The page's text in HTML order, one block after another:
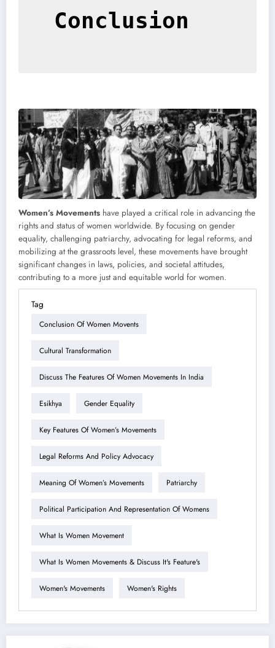
Conclusion
Women’s Movements have played a critical role in advancing the
rights and status of women worldwide. By focusing on gender
equality, challenging patriarchy, advocating for legal reforms, and
mobilizing at the grassroots level, these movements have brought
significant changes in laws, policies, and societal attitudes,
contributing to a more just and equitable world for women.
Tag
Conclusion Of Women Movents
Cultural Transformation
Discuss The Features Of Women Movements In India
Esikhya Gender Equality
Key Features Of Women’s Movements
Legal Reforms And Policy Advocacy
Meaning Of Women’s Movements Patriarchy
Political Participation And Representation Of Womens
What Is Women Movement
What Is Women Movements & Discuss It's Feature's
Women's Movements Women's Rights